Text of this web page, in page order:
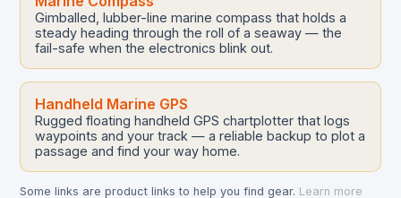
Gimballed, lubber-line marine compass that holds a
steady heading through the roll of a seaway — the
fail-safe when the electronics blink out.
Handheld Marine GPS
Rugged floating handheld GPS chartplotter that logs
waypoints and your track — a reliable backup to plot a
passage and find your way home.
Some links are product links to help you find gear. Learn more